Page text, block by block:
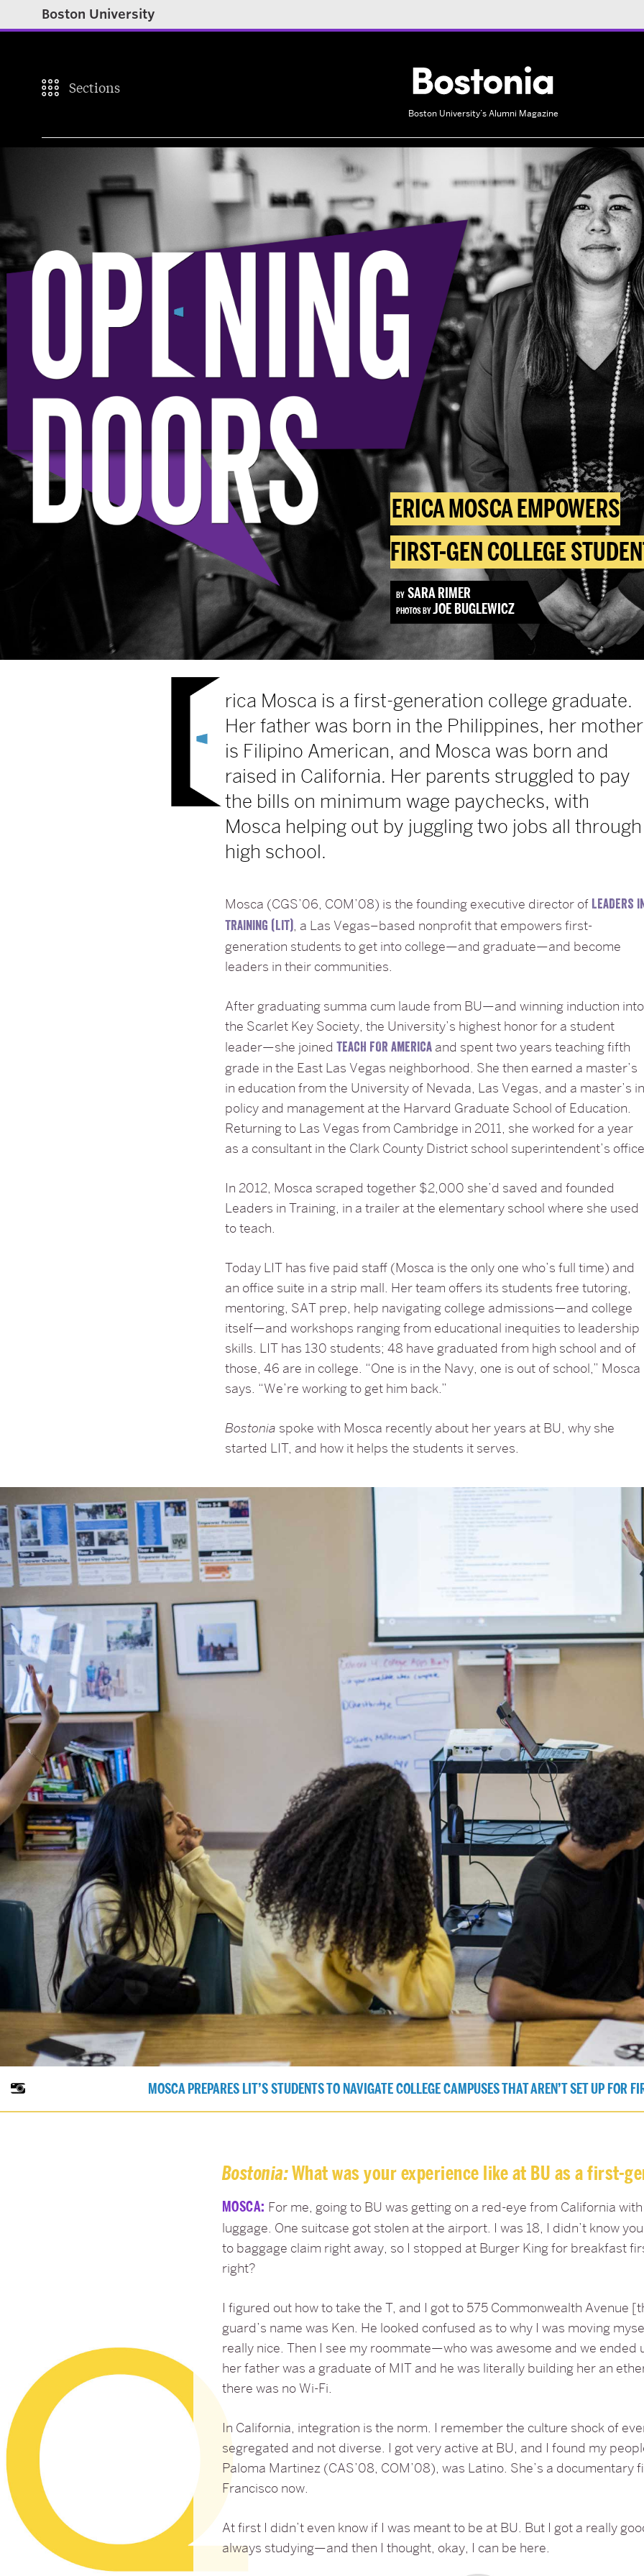
Boston University
Sections
Boston University’s Alumni Magazine
ERICA MOSCA EMPOWERS
FIRST-GEN COLLEGE
BYSARA RIMER
PHOTOS BYJOE BUGLEWICZ
rica Mosca is a first-generation college graduate.
Her father was born in the Philippines, her mother
is Filipino American, and Mosca was born and
raised in California. Her parents struggled to pay
the bills on minimum wage paychecks, with
Mosca helping out by juggling two jobs all through
high school.
Mosca (CGS’06, COM’08) is the founding executive director of LEADERS
TRAINING (LIT) , a Las Vegas–based nonprofit that empowers first-
generation students to get into college—and graduate—and become
leaders in their communities.
After graduating summa cum laude from BU—and winning induction into
the Scarlet Key Society, the University’s highest honor for a student
leader—she joinedTEACH FOR AMERICA and spent two years teaching fifth
grade in the East Las Vegas neighborhood. She then earned a master’s
in education from the University of Nevada, Las Vegas, and a master’s
policy and management at the Harvard Graduate School of Education.
Returning to Las Vegas from Cambridge in 2011, she worked for a year
as a consultant in the Clark County District school superintendent’s
In 2012, Mosca scraped together $2,000 she’d saved and founded
Leaders in Training, in a trailer at the elementary school where she used
to teach.
Today LIT has five paid staff (Mosca is the only one who’s full time) and
an office suite in a strip mall. Her team offers its students free tutoring,
mentoring, SAT prep, help navigating college admissions—and college
itself—and workshops ranging from educational inequities to leadership
skills. LIT has 130 students; 48 have graduated from high school and of
those, 46 are in college. “One is in the Navy, one is out of school,” Mosca
says. “We’re working to get him back.”
Bostonia spoke with Mosca recently about her years at BU, why she
started LIT, and how it helps the students it serves.
MOSCA PREPARES LIT’S STUDENTS TO NAVIGATE COLLEGE CAMPUSES THAT AREN’T SET UP FOR
Bostonia:What was your experience like at BU as a first-
MOSCA: For me, going to BU was getting on a red-eye from California
luggage. One suitcase got stolen at the airport. I was 18, I didn’t know
to baggage claim right away, so I stopped at Burger King for breakfast
right?
I figured out how to take the T, and I got to 575 Commonwealth Avenue
guard’s name was Ken. He looked confused as to why I was moving
really nice. Then I see my roommate—who was awesome and we ended
her father was a graduate of MIT and he was literally building her an
there was no Wi-Fi.
In California, integration is the norm. I remember the culture shock of
segregated and not diverse. I got very active at BU, and I found my
Paloma Martinez (CAS’08, COM’08), was Latino. She’s a documentary
Francisco now.
At first I didn’t even know if I was meant to be at BU. But I got a really
always studying—and then I thought, okay, I can be here.